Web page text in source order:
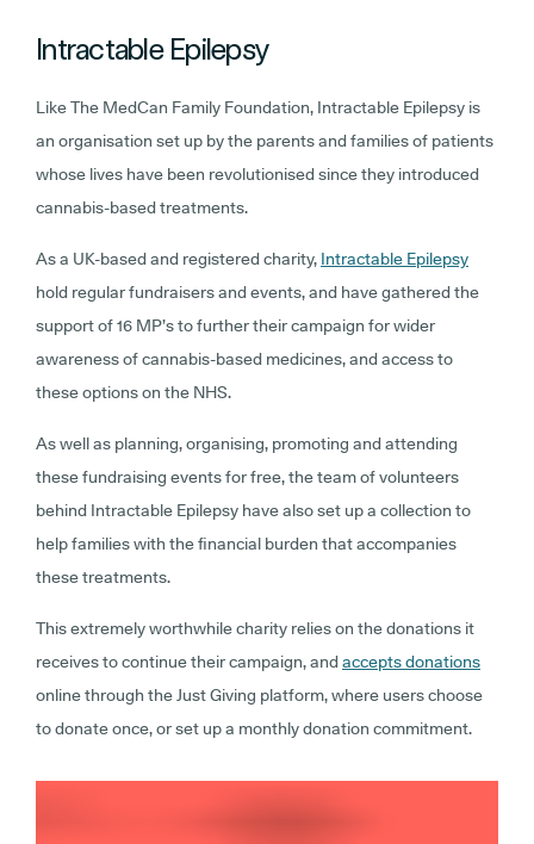
Intractable Epilepsy
Like The MedCan Family Foundation, Intractable Epilepsy is
an organisation set up by the parents and families of patients
whose lives have been revolutionised since they introduced
cannabis-based treatments.
As a UK-based and registered charity, Intractable Epilepsy
hold regular fundraisers and events, and have gathered the
support of 16 MP’s to further their campaign for wider
awareness of cannabis-based medicines, and access to
these options on the NHS.
As well as planning, organising, promoting and attending
these fundraising events for free, the team of volunteers
behind Intractable Epilepsy have also set up a collection to
help families with the financial burden that accompanies
these treatments.
This extremely worthwhile charity relies on the donations it
receives to continue their campaign, andaccepts donations
online through the Just Giving platform, where users choose
to donate once, or set up a monthly donation commitment.